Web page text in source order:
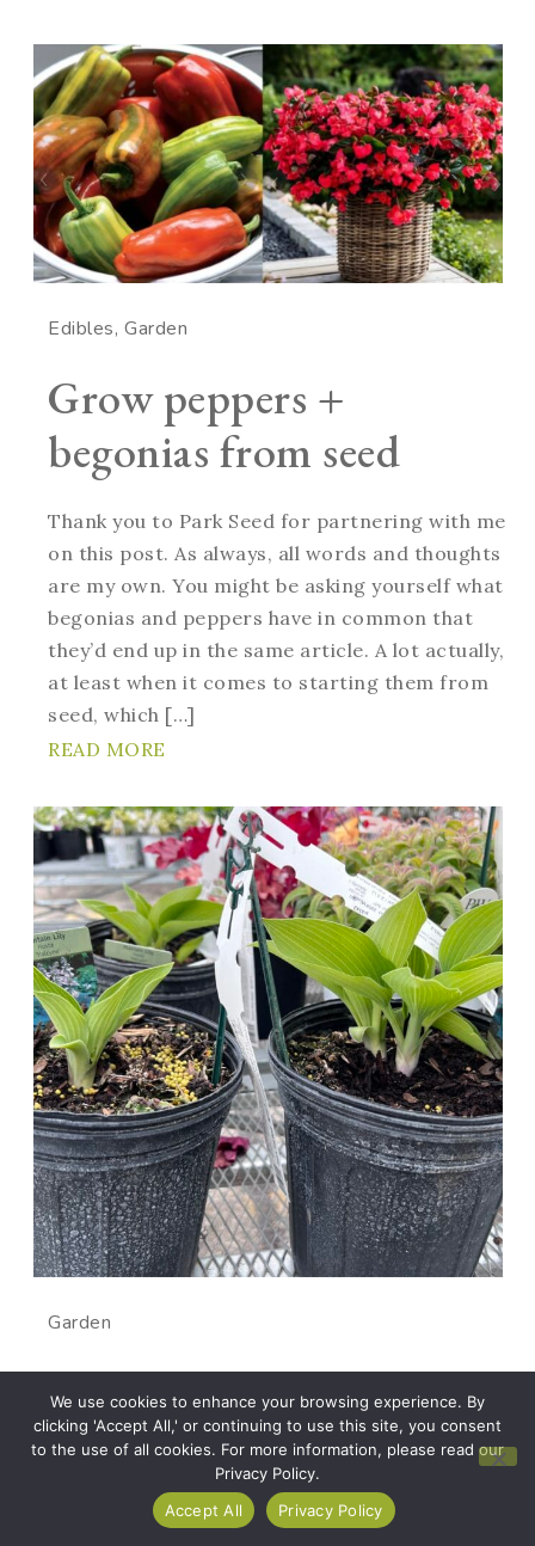
Edibles Garden
Grow peppers +
begonias from seed
Thank you to Park Seed for partnering with me
on this post. As always, all words and thoughts
are my own. You might be asking yourself what
begonias and peppers have in common that
they’d end up in the same article. A lot actually,
at least when it comes to starting them from
seed, which […]
READ MORE
Garden
How to choose the best
plant
There are two types of plant shoppers: the
We use cookies to enhance your browsing experience. By
clicking 'Accept All,' or continuing to use this site, you consent
to the use of all cookies. For more information, please read our
Privacy Policy.
Accept All
Privacy Policy